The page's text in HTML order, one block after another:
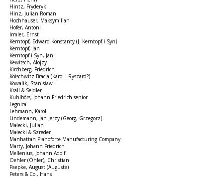
Hintz, Fryderyk
Hinz, Julian Roman
Hochhauser, Maksymilian
Hofer, Antoni
Irmler, Ernst
Kerntopf, Edward Konstanty (J. Kerntopf i Syn)
Kerntopf, Jan
Kerntopf i Syn, Jan
Kewitsch, Alojzy
Kirchberg, Friedrich
Koischwitz Bracia (Karol i Ryszard?)
Kowalik, Stanisław
Krall & Seidler
Kuhlbörs, Johann Friedrich senior
Legnica
Lehmann, Karol
Lindemann, Jan Jerzy (Georg, Grzegorz)
Małecki, Julian
Małecki & Szreder
Manhattan Pianoforte Manufacturing Company
Marty, Johann Friedrich
Mellenius, Johann Adolf
Oehler (Öhler), Christian
Paepke, August (Auguste)
Peters & Co., Hans